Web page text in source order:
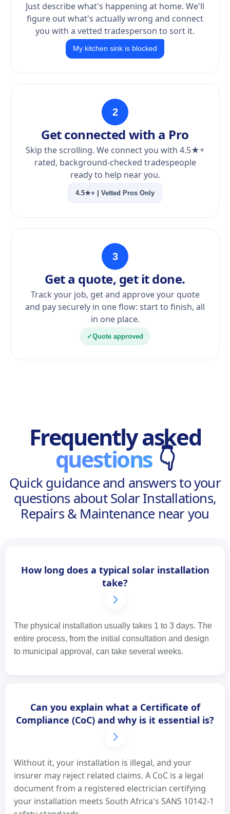
Just describe what's happening at home. We'll
figure out what's actually wrong and connect
you with a vetted tradesperson to sort it.
My kitchen sink is blocked
2
Get connected with a Pro
Skip the scrolling. We connect you with 4.5★+
rated, background-checked tradespeople
ready to help near you.
4.5★+ | Vetted Pros Only
3
Get a quote, get it done.
Track your job, get and approve your quote
and pay securely in one flow: start to finish, all
in one place.
✓Quote approved
Frequently asked
questions 👇
Quick guidance and answers to your
questions about Solar Installations,
Repairs & Maintenance near you
How long does a typical solar installation
take?
The physical installation usually takes 1 to 3 days. The
entire process, from the initial consultation and design
to municipal approval, can take several weeks.
Can you explain what a Certificate of
Compliance (CoC) and why is it essential is?
Without it, your installation is illegal, and your
insurer may reject related claims. A CoC is a legal
document from a registered electrician certifying
your installation meets South Africa's SANS 10142-1